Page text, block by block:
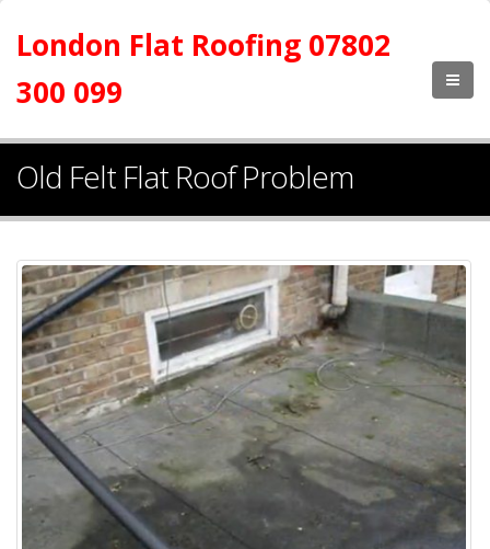
London Flat Roofing 07802
300 099
Old Felt Flat Roof Problem